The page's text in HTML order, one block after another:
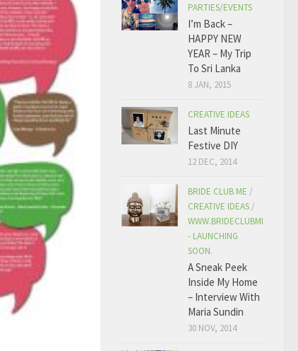
PARTIES/EVENTS
I’m Back –
HAPPY NEW
YEAR – My Trip
To Sri Lanka
8 JAN, 2015
CREATIVE IDEAS
Last Minute
Festive DIY
12 DEC, 2014
BRIDE CLUB ME /
CREATIVE IDEAS /
WWW.BRIDECLUBME.COM
- LAUNCHING
SOON.
A Sneak Peek
Inside My Home
– Interview With
Maria Sundin
30 NOV, 2014